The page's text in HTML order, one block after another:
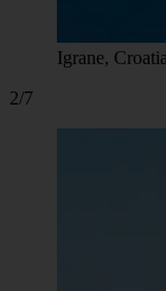
Igrane, Croatia
2/7